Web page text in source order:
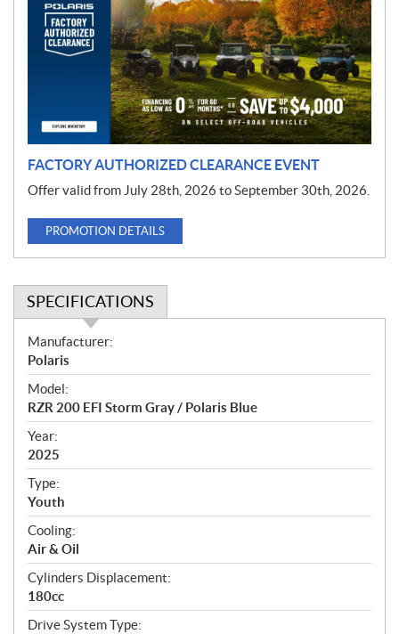
FACTORY AUTHORIZED CLEARANCE EVENT
Offer valid from July 28th, 2026 to September 30th, 2026.
PROMOTION DETAILS
SPECIFICATIONS
S
p
e
c
i
f
i
c
a
t
i
o
n
s
Manufacturer:
Polaris
Model:
RZR 200 EFI Storm Gray / Polaris Blue
Year:
2025
Type:
Youth
Cooling:
Air & Oil
Cylinders Displacement:
180cc
Drive System Type: